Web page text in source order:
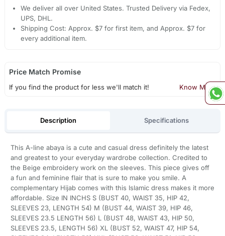
We deliver all over United States. Trusted Delivery via Fedex,
UPS, DHL.
Shipping Cost: Approx. $7 for first item, and Approx. $7 for
every additional item.
Price Match Promise
If you find the product for less we'll match it! Know More
Description Specifications
This A-line abaya is a cute and casual dress definitely the latest
and greatest to your everyday wardrobe collection. Credited to
the Beige embroidery work on the sleeves. This piece gives off
a fun and feminine flair that is sure to make you smile. A
complementary Hijab comes with this Islamic dress makes it more
affordable. Size IN INCHS S (BUST 40, WAIST 35, HIP 42,
SLEEVES 23, LENGTH 54) M (BUST 44, WAIST 39, HIP 46,
SLEEVES 23.5 LENGTH 56) L (BUST 48, WAIST 43, HIP 50,
SLEEVES 23.5, LENGTH 56) XL (BUST 52, WAIST 47, HIP 54,